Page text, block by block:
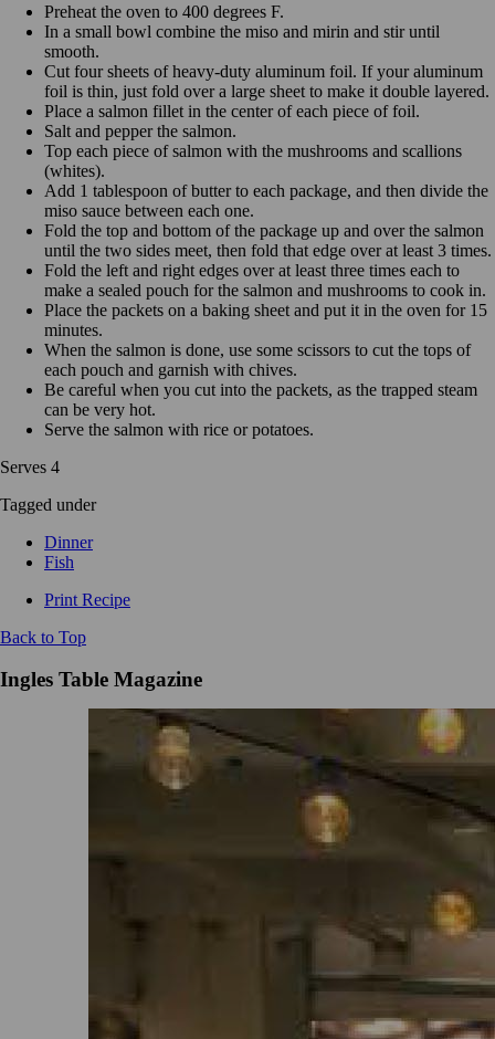
Preheat the oven to 400 degrees F.
In a small bowl combine the miso and mirin and stir until
smooth.
Cut four sheets of heavy-duty aluminum foil. If your aluminum
foil is thin, just fold over a large sheet to make it double layered.
Place a salmon fillet in the center of each piece of foil.
Salt and pepper the salmon.
Top each piece of salmon with the mushrooms and scallions
(whites).
Add 1 tablespoon of butter to each package, and then divide the
miso sauce between each one.
Fold the top and bottom of the package up and over the salmon
until the two sides meet, then fold that edge over at least 3 times.
Fold the left and right edges over at least three times each to
make a sealed pouch for the salmon and mushrooms to cook in.
Place the packets on a baking sheet and put it in the oven for 15
minutes.
When the salmon is done, use some scissors to cut the tops of
each pouch and garnish with chives.
Be careful when you cut into the packets, as the trapped steam
can be very hot.
Serve the salmon with rice or potatoes.
Serves 4
Tagged under
Dinner
Fish
Print Recipe
Back to Top
Ingles Table Magazine